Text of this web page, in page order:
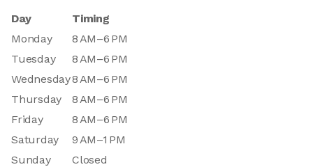
Day
Timing
Monday
8 AM–6 PM
Tuesday
8 AM–6 PM
Wednesday8 AM–6 PM
Thursday
8 AM–6 PM
Friday
8 AM–6 PM
Saturday
9 AM–1 PM
Sunday
Closed